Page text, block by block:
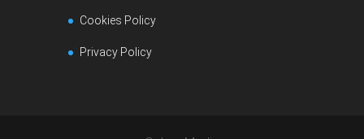
Cookies Policy
Privacy Policy